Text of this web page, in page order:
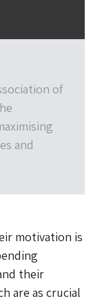
of
and
motivation is
their
are as crucial